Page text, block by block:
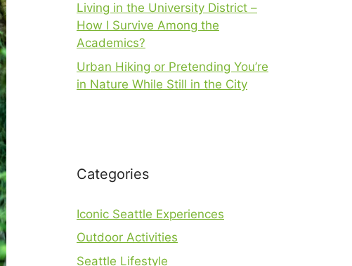
Living in the University District –
How I Survive Among the
Academics?
Urban Hiking or Pretending You’re
in Nature While Still in the City
Categories
Iconic Seattle Experiences
Outdoor Activities
Seattle Lifestyle